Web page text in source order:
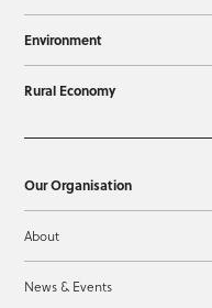
Environment
Rural Economy
Our Organisation
About
News & Events